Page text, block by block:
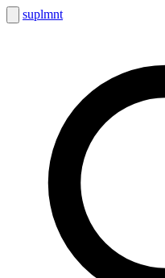
suplmnt